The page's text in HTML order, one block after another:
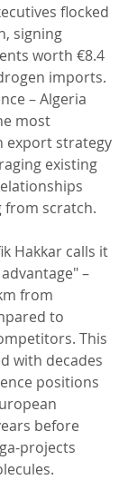
flocked
signing
worth €8.4
imports.
– Algeria
most
export strategy
existing
scratch.
Hakkar calls it
–
from
to
This
with decades
positions
before
projects